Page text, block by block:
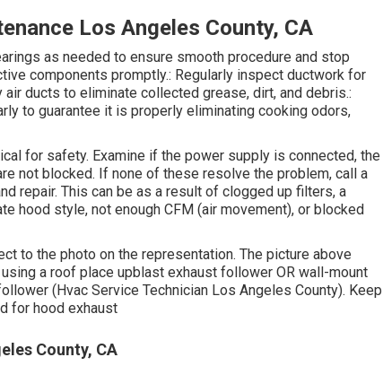
Los Angeles County, CA
as needed to ensure smooth procedure and stop
components promptly.: Regularly inspect ductwork for
ducts to eliminate collected grease, dirt, and debris.:
to guarantee it is properly eliminating cooking odors,
for safety. Examine if the power supply is connected, the
not blocked. If none of these resolve the problem, call a
repair. This can be as a result of clogged up filters, a
hood style, not enough CFM (air movement), or blocked
to the photo on the representation. The picture above
a roof place upblast exhaust follower OR wall-mount
(Hvac Service Technician Los Angeles County). Keep
for hood exhaust
County, CA